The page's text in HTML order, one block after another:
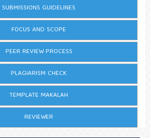
SUBMISSIONS GUIDELINES
FOCUS AND SCOPE
PEER REVIEW PROCESS
PLAGIARISM CHECK
TEMPLATE MAKALAH
REVIEWER